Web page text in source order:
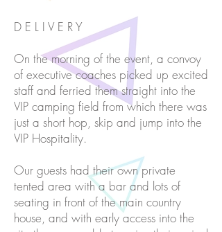
D E L I V E R Y
On the morning of the event, a convoy
of executive coaches picked up excited
staff and ferried them straight into the
VIP camping field from which there was
just a short hop, skip and jump into the
VIP Hospitality.
Our guests had their own private
tented area with a bar and lots of
seating in front of the main country
house, and with early access into the